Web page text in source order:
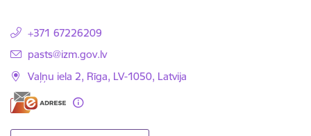
+371 67226209
E-mail:
pasts@izm.gov.lv
Vaļņu iela 2, Rīga, LV-1050, Latvija